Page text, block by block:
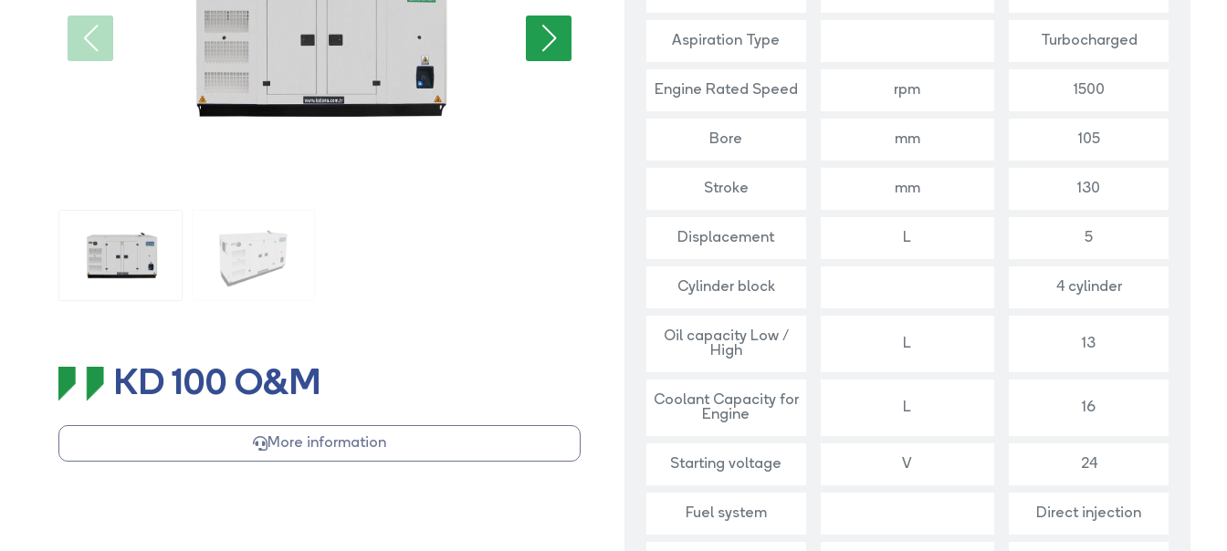
KD 100 O&M
More information
Aspiration Type Turbocharged
Engine Rated Speed rpm 1500
Bore mm 105
Stroke mm 130
Displacement L 5
Cylinder block 4 cylinder
Oil capacity Low /
High
L 13
Coolant Capacity for
Engine
L 16
Starting voltage V 24
Fuel system Direct injection